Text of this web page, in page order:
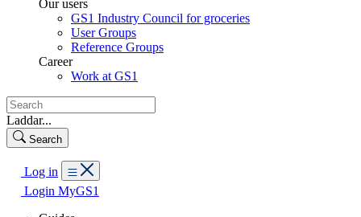
Our users
GS1 Industry Council for groceries
User Groups
Reference Groups
Career
Work at GS1
Laddar...
Search
Log in
Login MyGS1